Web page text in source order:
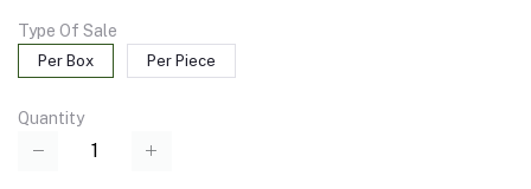
Type Of Sale
Per Box Per Piece
Quantity